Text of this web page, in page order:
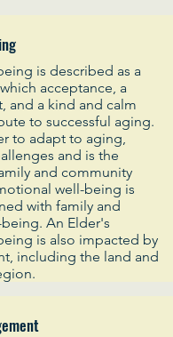
is described as a
acceptance, a
and a kind and calm
to successful aging.
to adapt to aging,
and is the
and community
well-being is
with family and
An Elder's
is also impacted by
including the land and